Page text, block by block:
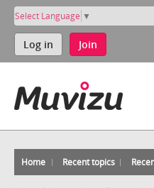
Select Language ▼
Log in Join
Home Recent topics